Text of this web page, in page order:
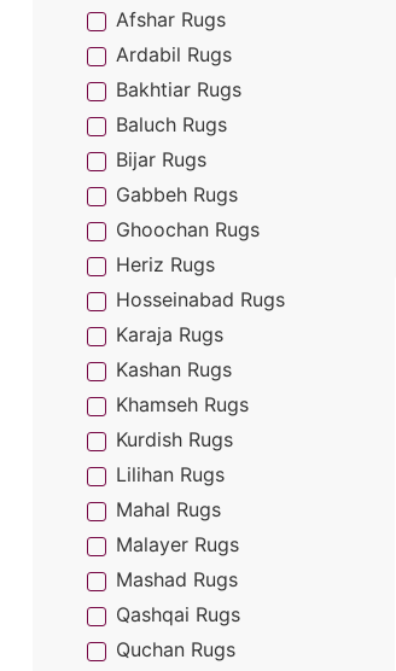
Afshar Rugs
Ardabil Rugs
Bakhtiar Rugs
Baluch Rugs
Bijar Rugs
Gabbeh Rugs
Ghoochan Rugs
Heriz Rugs
Hosseinabad Rugs
Karaja Rugs
Kashan Rugs
Khamseh Rugs
Kurdish Rugs
Lilihan Rugs
Mahal Rugs
Malayer Rugs
Mashad Rugs
Qashqai Rugs
Quchan Rugs